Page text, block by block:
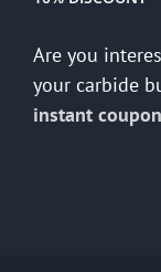
Are you
your carbide
instant